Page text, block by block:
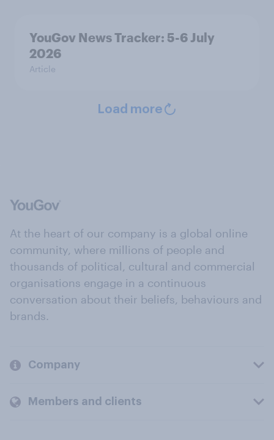
YouGov News Tracker: 5-6 July
2026
Article
Load more
At the heart of our company is a global online
community, where millions of people and
thousands of political, cultural and commercial
organisations engage in a continuous
conversation about their beliefs, behaviours and
brands.
Company
Members and clients